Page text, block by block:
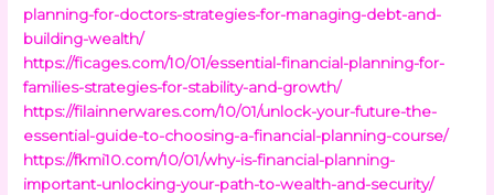
planning-for-doctors-strategies-for-managing-debt-and-
building-wealth/
https://ficages.com/10/01/essential-financial-planning-for-
families-strategies-for-stability-and-growth/
https://filainnerwares.com/10/01/unlock-your-future-the-
essential-guide-to-choosing-a-financial-planning-course/
https://fkmi10.com/10/01/why-is-financial-planning-
important-unlocking-your-path-to-wealth-and-security/